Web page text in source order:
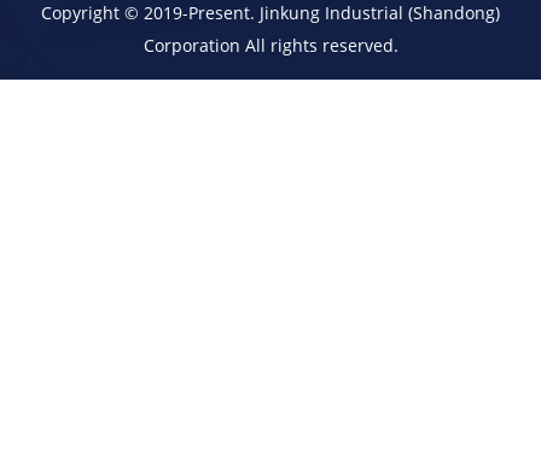
Copyright © 2019-Present. Jinkung Industrial (Shandong)
Corporation All rights reserved.